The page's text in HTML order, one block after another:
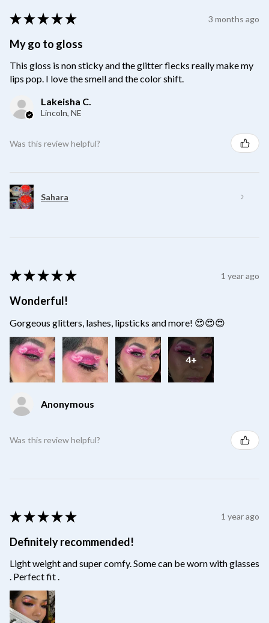
★ ★ ★ ★ ★ 3 months ago
My go to gloss
This gloss is non sticky and the glitter flecks really make my
lips pop. I love the smell and the color shift.
Lakeisha C.
Lincoln, NE
Was this review helpful?
Sahara
★ ★ ★ ★ ★ 1 year ago
Wonderful!
Gorgeous glitters, lashes, lipsticks and more! 😍😍😍
4+
Anonymous
Was this review helpful?
★ ★ ★ ★ ★ 1 year ago
Definitely recommended!
Light weight and super comfy. Some can be worn with glasses
. Perfect fit .